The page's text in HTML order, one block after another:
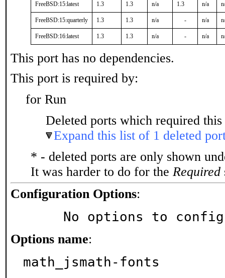
FreeBSD:15:latest 1.3 1.3 n/a 1.3 n/a
FreeBSD:15:quarterly 1.3 1.3 n/a - n/a
FreeBSD:16:latest 1.3 1.3 n/a - n/a
This port has no dependencies.
This port is required by:
for Run
Deleted ports which required
Expand this list of 1 deleted
* - deleted ports are only shown
It was harder to do for the Required
Configuration Options:
No options to
Options name:
math_jsmath-fonts